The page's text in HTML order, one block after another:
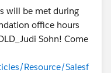
will be met during
office hours
Sohn! Come
Resource/Salesf